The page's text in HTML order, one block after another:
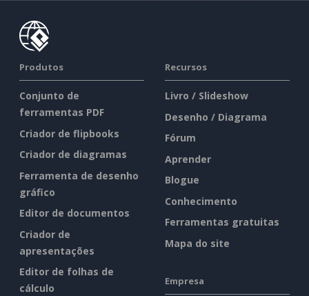
Produtos
Conjunto de
ferramentas PDF
Criador de flipbooks
Criador de diagramas
Ferramenta de desenho
gráfico
Editor de documentos
Criador de
apresentações
Editor de folhas de
cálculo
Recursos
Livro / Slideshow
Desenho / Diagrama
Fórum
Aprender
Blogue
Conhecimento
Ferramentas gratuitas
Mapa do site
Empresa